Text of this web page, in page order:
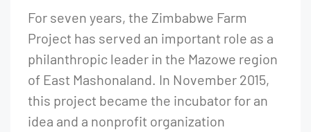
For seven years, the Zimbabwe Farm
Project has served an important role as a
philanthropic leader in the Mazowe region
of East Mashonaland. In November 2015,
this project became the incubator for an
idea and a nonprofit organization